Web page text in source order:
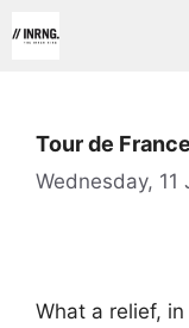
to
Tour de
Wednesday, 11
What a relief,